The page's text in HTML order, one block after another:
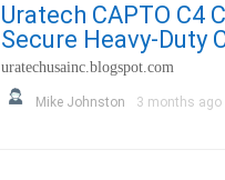
Uratech CAPTO C4
Secure Heavy-Duty
uratechusainc.blogspot.com
Mike Johnston 3 months ago